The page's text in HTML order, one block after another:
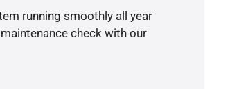
running smoothly all year
check with our